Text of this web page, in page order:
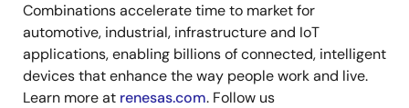
Combinations accelerate time to market for
automotive, industrial, infrastructure and IoT
applications, enabling billions of connected, intelligent
devices that enhance the way people work and live.
Learn more at renesas.com. Follow us